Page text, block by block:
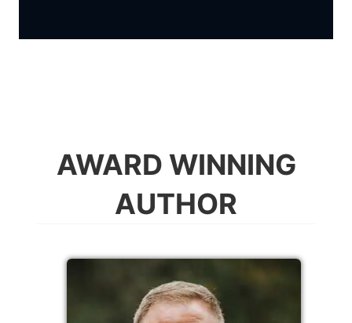
AWARD WINNING
AUTHOR